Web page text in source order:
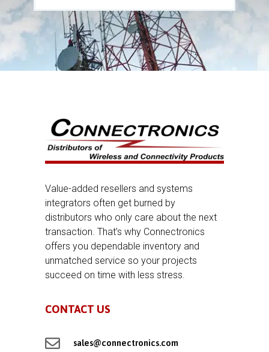
Value-added resellers and systems
integrators often get burned by
distributors who only care about the next
transaction. That’s why Connectronics
offers you dependable inventory and
unmatched service so your projects
succeed on time with less stress.
CONTACT US
 sales@connectronics.com